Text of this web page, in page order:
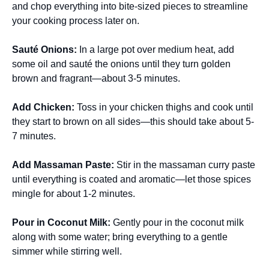
and chop everything into bite-sized pieces to streamline
your cooking process later on.
Sauté Onions: In a large pot over medium heat, add
some oil and sauté the onions until they turn golden
brown and fragrant—about 3-5 minutes.
Add Chicken: Toss in your chicken thighs and cook until
they start to brown on all sides—this should take about 5-
7 minutes.
Add Massaman Paste: Stir in the massaman curry paste
until everything is coated and aromatic—let those spices
mingle for about 1-2 minutes.
Pour in Coconut Milk: Gently pour in the coconut milk
along with some water; bring everything to a gentle
simmer while stirring well.